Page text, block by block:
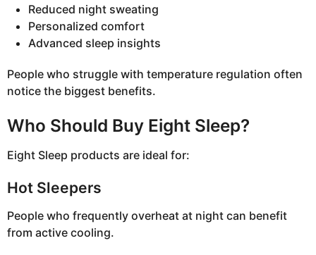
Reduced night sweating
Personalized comfort
Advanced sleep insights
People who struggle with temperature regulation often
notice the biggest benefits.
Who Should Buy Eight Sleep?
Eight Sleep products are ideal for:
Hot Sleepers
People who frequently overheat at night can benefit
from active cooling.